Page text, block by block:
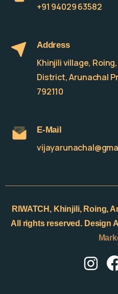
+91 94029 63582
Address
Khinjili village,
District, Arunachal
792110
E-Mail
RIWATCH, Khinjili, Roing,
All rights reserved. Design